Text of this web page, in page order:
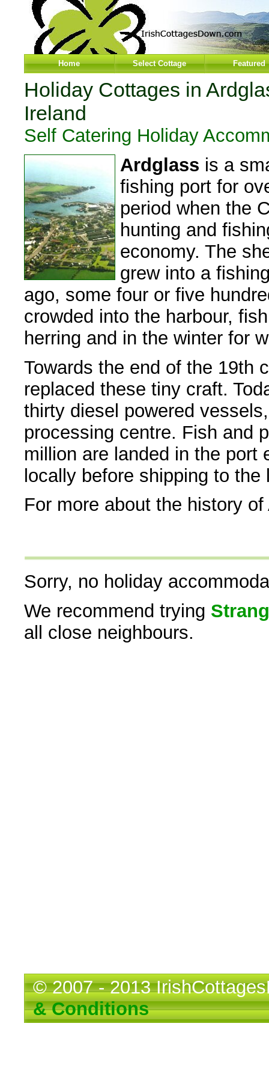
Home Select Cottage Featured
Holiday Cottages in
Ireland
Self Catering Holiday
Ardglass is a
fishing port for
period when the
hunting and
economy. The
grew into a
ago, some four or five
crowded into the harbour,
herring and in the winter for
Towards the end of the 19th
replaced these tiny craft.
thirty diesel powered
processing centre. Fish and
million are landed in the port
locally before shipping to
For more about the history
Sorry, no holiday
We recommend trying
all close neighbours.
© 2007 - 2013
& Conditions